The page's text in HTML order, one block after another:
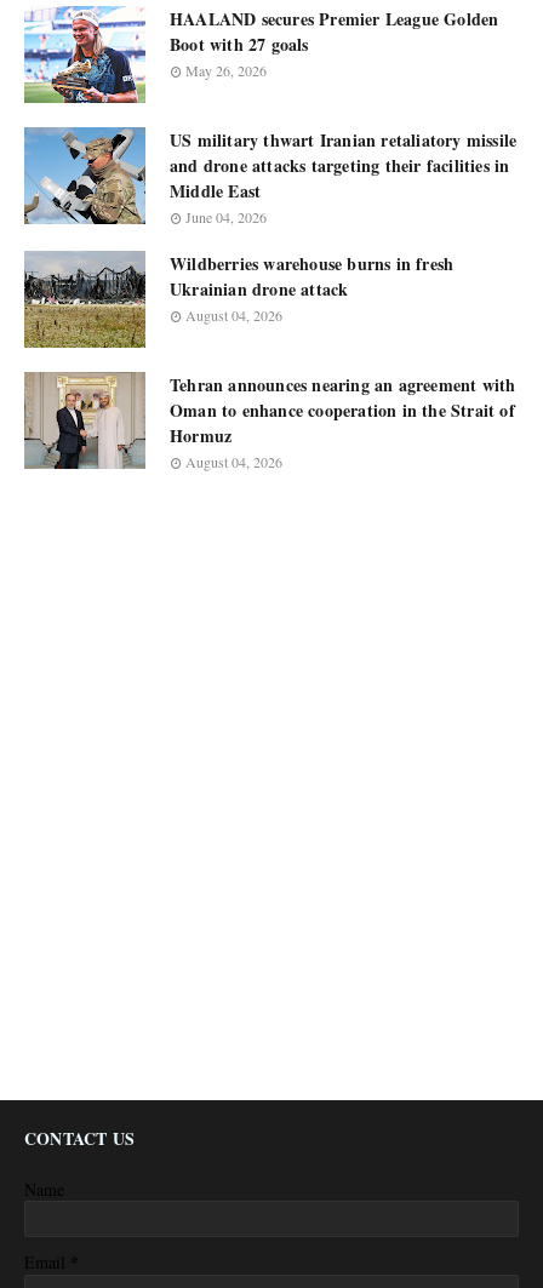
HAALAND secures Premier League Golden
Boot with 27 goals
May 26, 2026
US military thwart Iranian retaliatory missile
and drone attacks targeting their facilities in
Middle East
June 04, 2026
Wildberries warehouse burns in fresh
Ukrainian drone attack
August 04, 2026
Tehran announces nearing an agreement with
Oman to enhance cooperation in the Strait of
Hormuz
August 04, 2026
CONTACT US
Name
Email *